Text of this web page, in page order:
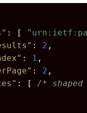
: [
: 2 ,
: 1 ,
: 2 ,
: [ /* shaped